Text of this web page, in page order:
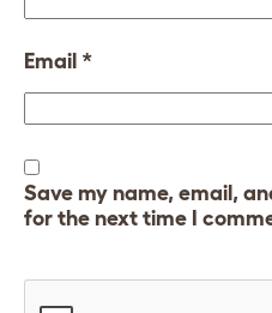
Email *
Save my name, email,
for the next time I